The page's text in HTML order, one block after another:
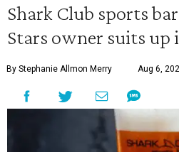
Shark Club sports
Stars owner suits up
By Stephanie Allmon Merry Aug 6,